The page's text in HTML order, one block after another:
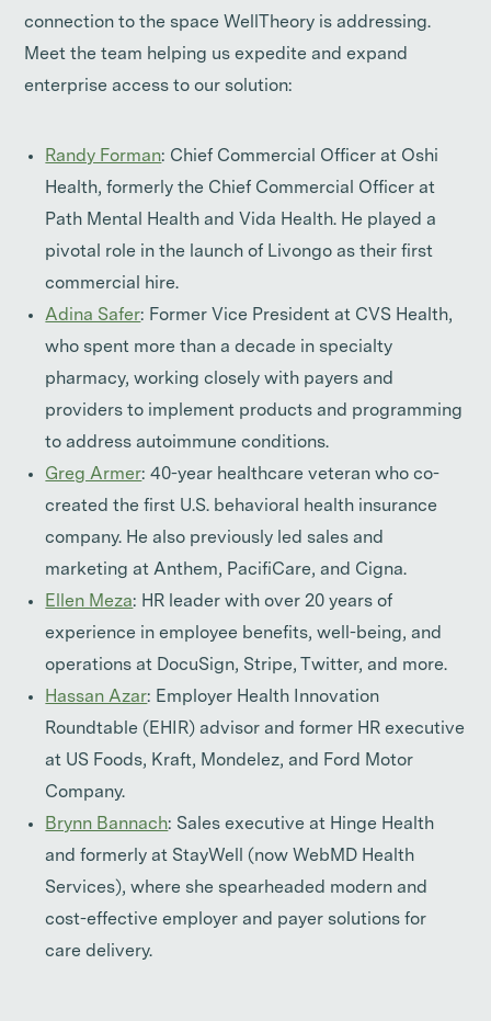
connection to the space WellTheory is addressing.
Meet the team helping us expedite and expand
enterprise access to our solution:
Randy Forman: Chief Commercial Officer at Oshi
Health, formerly the Chief Commercial Officer at
Path Mental Health and Vida Health. He played a
pivotal role in the launch of Livongo as their first
commercial hire.
Adina Safer: Former Vice President at CVS Health,
who spent more than a decade in specialty
pharmacy, working closely with payers and
providers to implement products and programming
to address autoimmune conditions.
Greg Armer: 40-year healthcare veteran who co-
created the first U.S. behavioral health insurance
company. He also previously led sales and
marketing at Anthem, PacifiCare, and Cigna.
Ellen Meza: HR leader with over 20 years of
experience in employee benefits, well-being, and
operations at DocuSign, Stripe, Twitter, and more.
Hassan Azar: Employer Health Innovation
Roundtable (EHIR) advisor and former HR executive
at US Foods, Kraft, Mondelez, and Ford Motor
Company.
Brynn Bannach: Sales executive at Hinge Health
and formerly at StayWell (now WebMD Health
Services), where she spearheaded modern and
cost-effective employer and payer solutions for
care delivery.